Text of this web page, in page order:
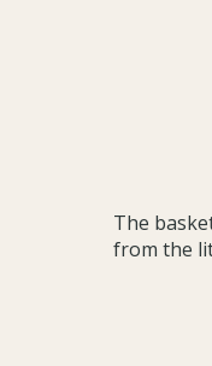
The
from the